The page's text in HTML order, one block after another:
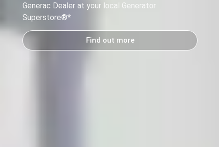
Generac Dealer at your local Generator
Superstore®*
Find out more